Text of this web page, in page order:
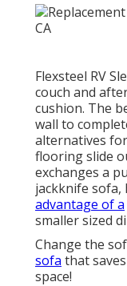
Flexsteel RV
couch and
cushion. The
wall to
alternatives
flooring slide
exchanges a
jackknife sofa,
advantage of a
smaller sized
Change the
sofa that
space!